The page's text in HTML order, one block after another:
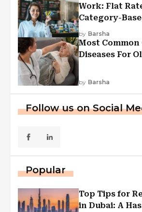
Work: Flat
Category-
Explained
by Barsha
Most
Diseases For
by Barsha
Follow us on Social
Popular
Top Tips for
in Dubai: A